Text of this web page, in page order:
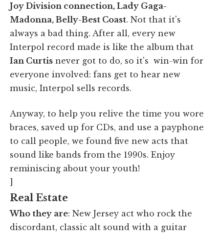
Joy Division connection, Lady Gaga-
Madonna, Belly-Best Coast. Not that it's
always a bad thing. After all, every new
Interpol record made is like the album that
Ian Curtis never got to do, so it's win-win for
everyone involved: fans get to hear new
music, Interpol sells records.
Anyway, to help you relive the time you wore
braces, saved up for CDs, and use a payphone
to call people, we found five new acts that
sound like bands from the 1990s. Enjoy
reminiscing about your youth!
]
Real Estate
Who they are: New Jersey act who rock the
discordant, classic alt sound with a guitar